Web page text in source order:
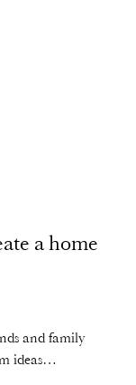
a home
and family
ideas…